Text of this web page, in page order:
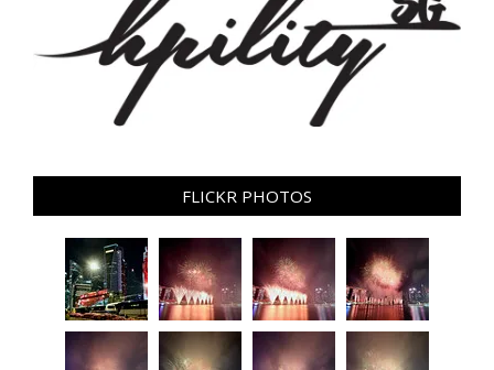
FLICKR PHOTOS